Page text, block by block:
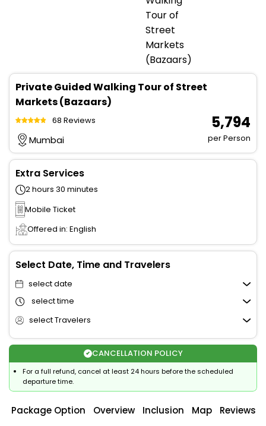
Private Guided Walking Tour of Street
Markets (Bazaars)
68 Reviews
Mumbai
₹ 5,794
per Person
Extra Services
2 hours 30 minutes
Mobile Ticket
Offered in: English
Select Date, Time and Travelers
select date
select time
select Travelers
CANCELLATION POLICY
For a full refund, cancel at least 24 hours before the scheduled
departure time.
Package Option Overview Inclusion Map Reviews